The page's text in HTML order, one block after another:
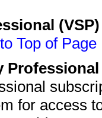
Top of Page
for access